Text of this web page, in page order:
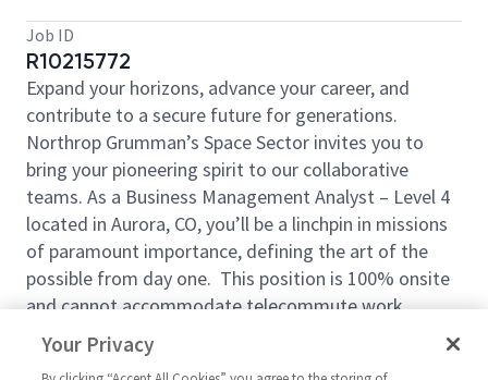
Job ID
R10215772
Expand your horizons, advance your career, and
contribute to a secure future for generations.
Northrop Grumman’s Space Sector invites you to
bring your pioneering spirit to our collaborative
teams. As a Business Management Analyst – Level 4
located in Aurora, CO, you’ll be a linchpin in missions
of paramount importance, defining the art of the
possible from day one. This position is 100% onsite
and cannot accommodate telecommute work.
Our Business Management Analyst will help prepare
budgets and schedules for contract work and assist
Your Privacy